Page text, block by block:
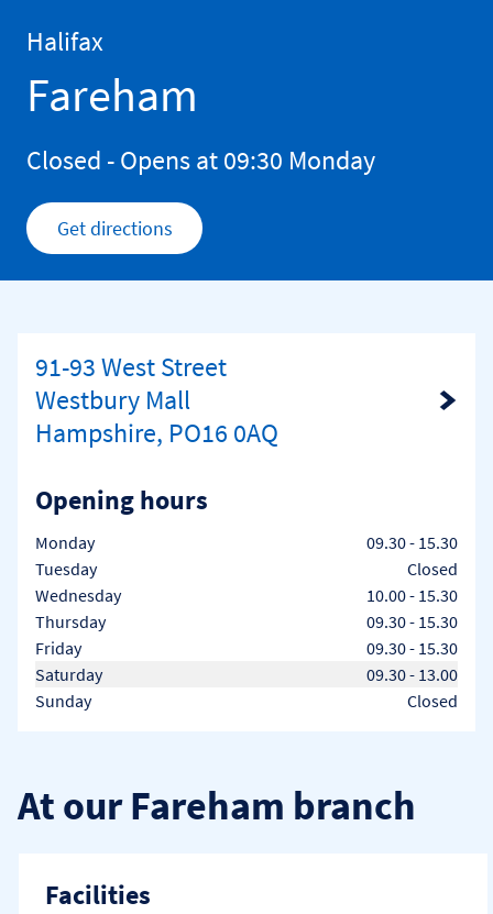
Halifax
Fareham
Closed - Opens at09:30 Monday
Get directionsLink Opens in New Tab
91-93 West Street
Westbury Mall
Hampshire, PO16 0AQ
Link Opens in New Tab
Opening hours
Day of the Week
Monday 09.30- 15.30
Tuesday
Closed
Wednesday
10.00- 15.30
Thursday
09.30- 15.30
Friday
09.30- 15.30
Saturday
09.30- 13.00
Sunday
Closed
At our Fareham branch
Facilities